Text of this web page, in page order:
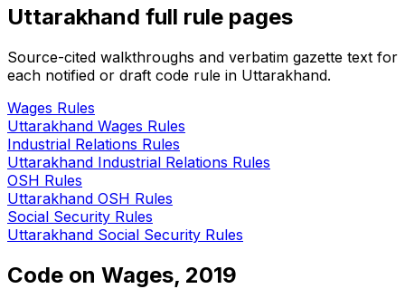
Uttarakhand full rule pages
Source-cited walkthroughs and verbatim gazette text for
each notified or draft code rule in Uttarakhand.
Wages Rules
Uttarakhand Wages Rules
Industrial Relations Rules
Uttarakhand Industrial Relations Rules
OSH Rules
Uttarakhand OSH Rules
Social Security Rules
Uttarakhand Social Security Rules
Code on Wages, 2019